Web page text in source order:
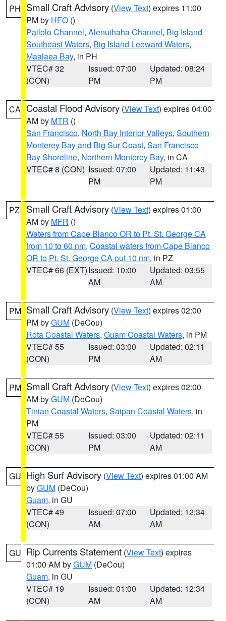
PH Small Craft Advisory (View Text) expires 11:00
PM by HFO ()
Pailolo Channel, Alenuihaha Channel, Big Island
Southeast Waters, Big Island Leeward Waters,
Maalaea Bay, in PH
VTEC# 32
(CON)
Issued: 07:00
PM
Updated: 08:24
PM
CA Coastal Flood Advisory (View Text) expires 04:00
AM by MTR ()
San Francisco, North Bay Interior Valleys, Southern
Monterey Bay and Big Sur Coast, San Francisco
Bay Shoreline, Northern Monterey Bay, in CA
VTEC# 8 (CON) Issued: 07:00
PM
Updated: 11:43
PM
PZ Small Craft Advisory (View Text) expires 01:00
AM by MFR ()
Waters from Cape Blanco OR to Pt. St. George CA
from 10 to 60 nm, Coastal waters from Cape Blanco
OR to Pt. St. George CA out 10 nm, in PZ
VTEC# 66 (EXT)Issued: 10:00
AM
Updated: 03:55
AM
PM Small Craft Advisory (View Text) expires 02:00
PM byGUM (DeCou)
Rota Coastal Waters, Guam Coastal Waters, in PM
VTEC# 55
(CON)
Issued: 03:00
PM
Updated: 02:11
AM
PM Small Craft Advisory (View Text) expires 02:00
AM byGUM (DeCou)
Tinian Coastal Waters, Saipan Coastal Waters, in
PM
VTEC# 55
(CON)
Issued: 03:00
PM
Updated: 02:11
AM
GU High Surf Advisory (View Text) expires 01:00 AM
byGUM (DeCou)
Guam, in GU
VTEC# 49
(CON)
Issued: 07:00
AM
Updated: 12:34
AM
GU Rip Currents Statement (View Text) expires
01:00 AM byGUM (DeCou)
Guam, in GU
VTEC# 19
(CON)
Issued: 01:00
AM
Updated: 12:34
AM